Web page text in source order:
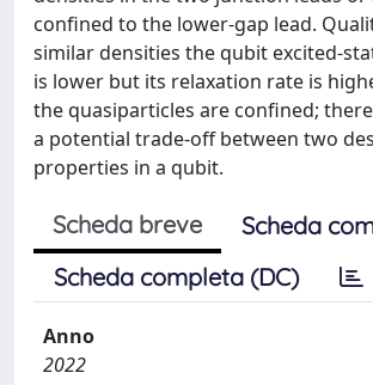
confined to the lower-gap lead.
similar densities the qubit excited-
is lower but its relaxation rate is
the quasiparticles are confined;
a potential trade-off between two
properties in a qubit.
Scheda breve
Scheda
Scheda completa (DC)
Anno
2022